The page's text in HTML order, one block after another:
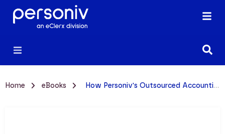
Home eBooks How Personiv's Outsourced Accounting Works